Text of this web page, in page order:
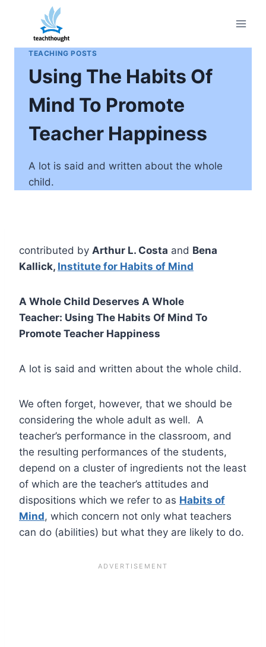
content
TEACHING POSTS
Using The Habits Of
Mind To Promote
Teacher Happiness
A lot is said and written about the whole
child.
contributed by Arthur L. Costa and Bena
Kallick, Institute for Habits of Mind
A Whole Child Deserves A Whole
Teacher: Using The Habits Of Mind To
Promote Teacher Happiness
A lot is said and written about the whole child.
We often forget, however, that we should be
considering the whole adult as well. A
teacher’s performance in the classroom, and
the resulting performances of the students,
depend on a cluster of ingredients not the least
of which are the teacher’s attitudes and
dispositions which we refer to as Habits of
Mind, which concern not only what teachers
can do (abilities) but what they are likely to do.